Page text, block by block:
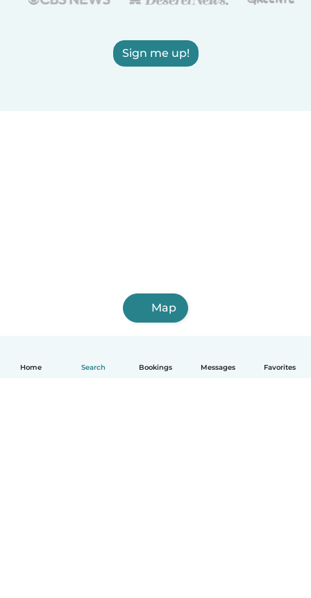
Home Search Bookings Messages Favorites
Sign me up!
Map